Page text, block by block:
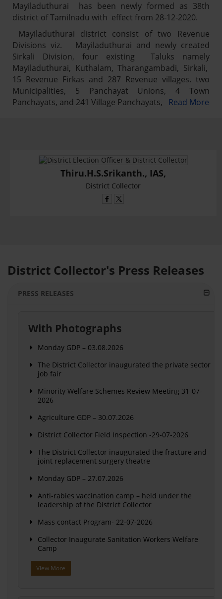
Mayiladuthurai has been newly formed as 38th
district of Tamilnadu with effect from 28-12-2020.
Mayiladuthurai district consist of two Revenue
Divisions viz. Mayiladuthurai and newly created
Sirkali Division, four existing Taluks namely
Mayiladuthurai, Kuthalam, Tharangambadi, Sirkali,
15 Revenue Firkas and 287 Revenue villages. two
Municipalities, 5 Panchayat Unions, 4 Town
Panchayats, and 241 Village Panchayats, Read More
Thiru.H.S.Srikanth., IAS,
District Collector
District Collector's Press Releases
PRESS RELEASES
With Photographs
Monday GDP – 03.08.2026
The District Collector inaugurated the private sector
job fair
Minority Welfare Schemes Review Meeting 31-07-
2026
Agriculture GDP – 30.07.2026
District Collector Field Inspection -29-07-2026
The District Collector inaugurated the fracture and
joint replacement surgery theatre
Monday GDP – 27.07.2026
Anti-rabies vaccination camp – held under the
leadership of the District Collector
Mass contact Program- 22-07-2026
Collector Inaugurate Sanitation Workers Welfare
Camp
View More